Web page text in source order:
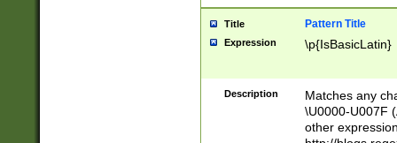
separator
followed by a
format (0?[1-
minutes and
# 24 hour
Title Pattern Title
Expression \p{IsBasicLatin}
Description
Matches any
\U0000-U007F
other